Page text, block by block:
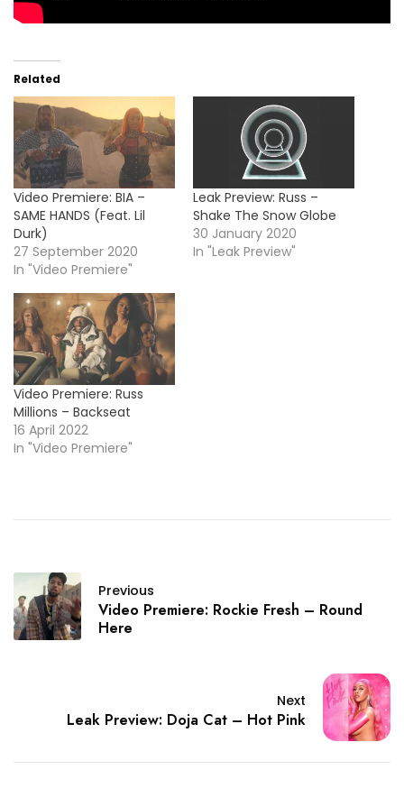
Related
Video Premiere: BIA –
SAME HANDS (Feat. Lil
Durk)
27 September 2020
In "Video Premiere"
Leak Preview: Russ –
Shake The Snow Globe
30 January 2020
In "Leak Preview"
Video Premiere: Russ
Millions – Backseat
16 April 2022
In "Video Premiere"
Previous
Video Premiere: Rockie Fresh – Round
Here
Next
Leak Preview: Doja Cat – Hot Pink